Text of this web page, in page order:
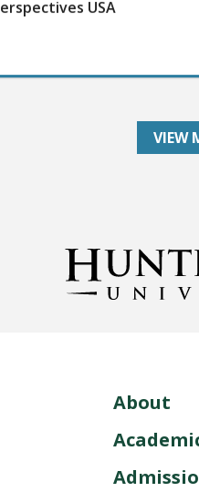
USA
VIEW
About